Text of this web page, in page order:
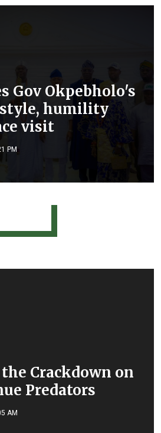
Gov Okpebholo's
humility
visit
PM
Crackdown on
Predators
AM